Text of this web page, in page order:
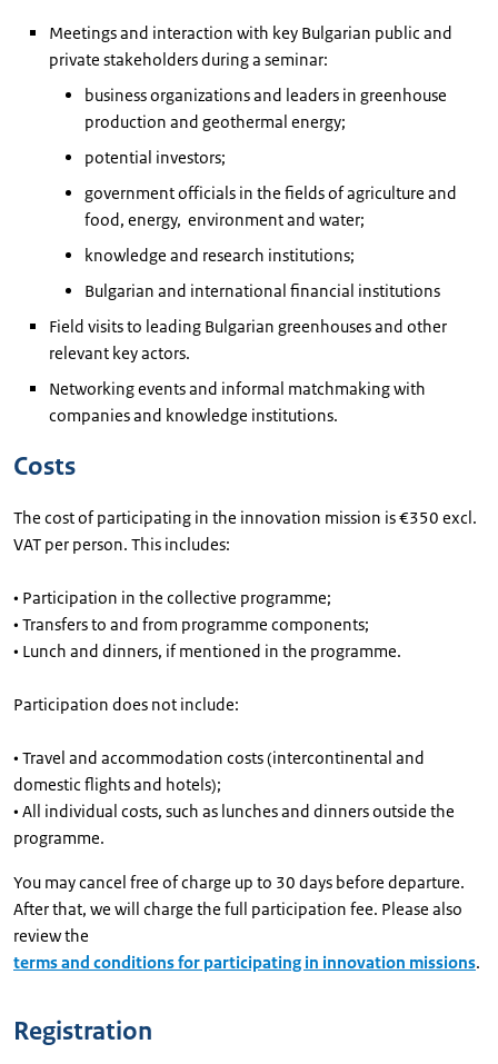
Meetings and interaction with key Bulgarian public and
private stakeholders during a seminar:
business organizations and leaders in greenhouse
production and geothermal energy;
potential investors;
government officials in the fields of agriculture and
food, energy, environment and water;
knowledge and research institutions;
Bulgarian and international financial institutions
Field visits to leading Bulgarian greenhouses and other
relevant key actors.
Networking events and informal matchmaking with
companies and knowledge institutions.
Costs
The cost of participating in the innovation mission is €350 excl.
VAT per person. This includes:
• Participation in the collective programme;
• Transfers to and from programme components;
• Lunch and dinners, if mentioned in the programme.
Participation does not include:
• Travel and accommodation costs (intercontinental and
domestic flights and hotels);
• All individual costs, such as lunches and dinners outside the
programme.
You may cancel free of charge up to 30 days before departure.
After that, we will charge the full participation fee. Please also
review the
terms and conditions for participating in innovation missions.
Registration